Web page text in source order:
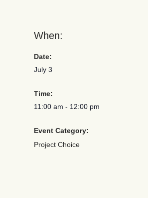
When:
Date:
July 3
Time:
11:00 am - 12:00 pm
Event Category:
Project Choice